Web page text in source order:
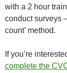
with a 2 hour
conduct surveys
count’ method.
If you’re
complete the